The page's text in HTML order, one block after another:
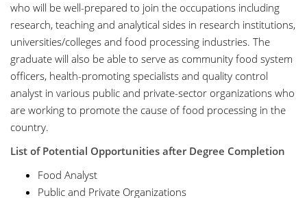
who will be well-prepared to join the occupations including
research, teaching and analytical sides in research institutions,
universities/colleges and food processing industries. The
graduate will also be able to serve as community food system
officers, health-promoting specialists and quality control
analyst in various public and private-sector organizations who
are working to promote the cause of food processing in the
country.
List of Potential Opportunities after Degree Completion
Food Analyst
Public and Private Organizations